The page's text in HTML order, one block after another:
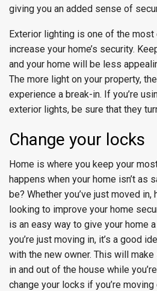
giving you an added sense of
Exterior lighting is one of the
increase your home’s security.
and your home will be less
The more light on your property,
experience a break-in. If you’re
exterior lights, be sure that they
Change your locks
Home is where you keep your
happens when your home isn’t as
be? Whether you’ve just moved in,
looking to improve your home
is an easy way to give your home
you’re just moving in, it’s a good
with the new owner. This will
in and out of the house while
change your locks if you’re moving